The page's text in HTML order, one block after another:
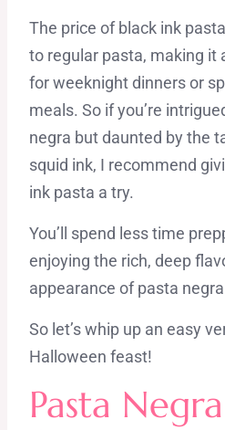
The price of black ink
to regular pasta, making it
for weeknight dinners or
meals. So if you’re
negra but daunted by the
squid ink, I recommend
ink pasta a try.
You’ll spend less time
enjoying the rich, deep
appearance of pasta
So let’s whip up an easy
Halloween feast!
Pasta